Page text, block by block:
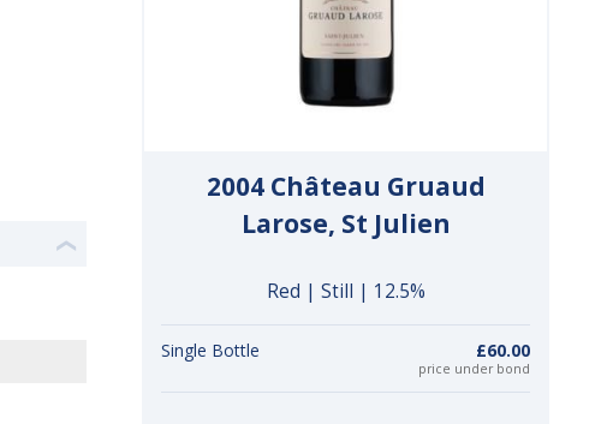
❮
2004 Château Gruaud
Larose, St Julien
Red | Still | 12.5%
Single Bottle £60.00
price under bond